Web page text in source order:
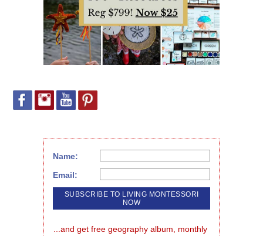
Name:
Email:
...and get free geography album, monthly